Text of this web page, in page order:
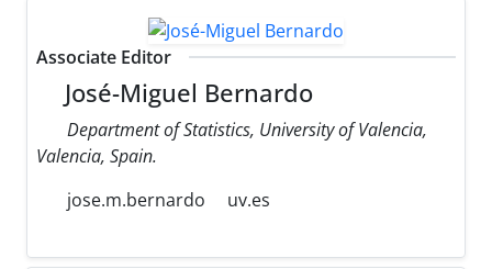
Associate Editor
José-Miguel Bernardo
Department of Statistics, University of Valencia,
Valencia, Spain.
jose.m.bernardo
uv.es